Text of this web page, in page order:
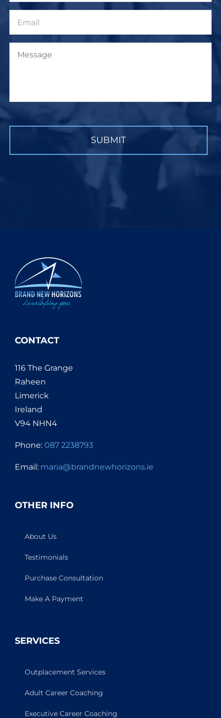
SUBMIT
CONTACT
116 The Grange
Raheen
Limerick
Ireland
V94 NHN4
Phone: 087 2238793
Email: maria@brandnewhorizons.ie
OTHER INFO
About Us
Testimonials
Purchase Consultation
Make A Payment
SERVICES
Outplacement Services
Adult Career Coaching
Executive Career Coaching